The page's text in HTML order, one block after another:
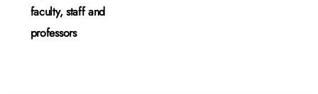
faculty, staff and
professors